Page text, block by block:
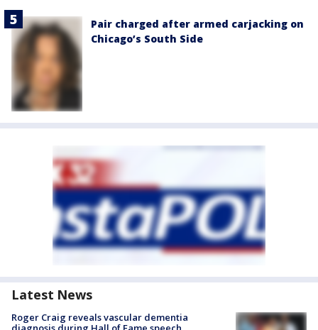
Pair charged after armed carjacking on
Chicago’s South Side
Latest News
Roger Craig reveals vascular dementia